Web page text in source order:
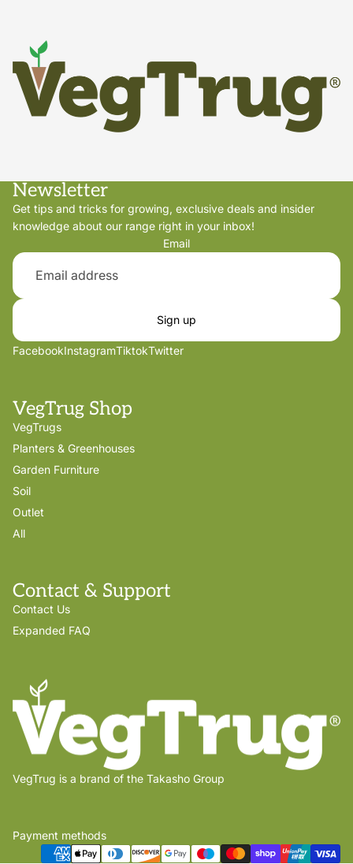
Newsletter
Get tips and tricks for growing, exclusive deals and insider
knowledge about our range right in your inbox!
Email
Sign up
FacebookInstagramTiktokTwitter
VegTrug Shop
VegTrugs
Planters & Greenhouses
Garden Furniture
Soil
Outlet
All
Contact & Support
Contact Us
Expanded FAQ
VegTrug is a brand of the Takasho Group
Payment methods
Privacy policy